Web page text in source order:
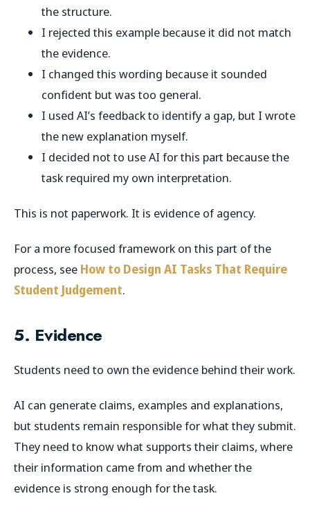
the structure.
I rejected this example because it did not match
the evidence.
I changed this wording because it sounded
confident but was too general.
I used AI’s feedback to identify a gap, but I wrote
the new explanation myself.
I decided not to use AI for this part because the
task required my own interpretation.
This is not paperwork. It is evidence of agency.
For a more focused framework on this part of the
process, see How to Design AI Tasks That Require
Student Judgement.
5. Evidence
Students need to own the evidence behind their work.
AI can generate claims, examples and explanations,
but students remain responsible for what they submit.
They need to know what supports their claims, where
their information came from and whether the
evidence is strong enough for the task.